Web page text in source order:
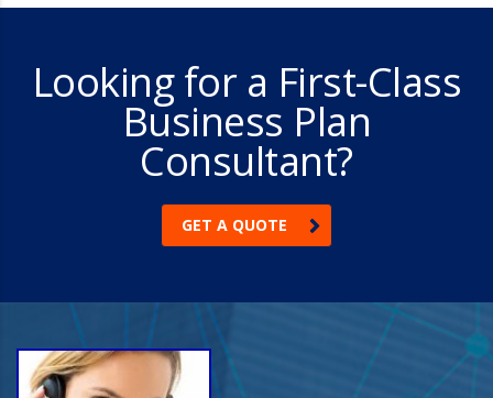
Looking for a First-Class
Business Plan
Consultant?
GET A QUOTE